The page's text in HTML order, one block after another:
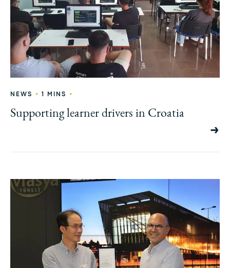
NEWS • 1 MINS •
Supporting learner drivers in Croatia